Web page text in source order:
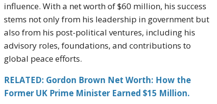
influence. With a net worth of $60 million, his success
stems not only from his leadership in government but
also from his post-political ventures, including his
advisory roles, foundations, and contributions to
global peace efforts.
RELATED: Gordon Brown Net Worth: How the
Former UK Prime Minister Earned $15 Million.